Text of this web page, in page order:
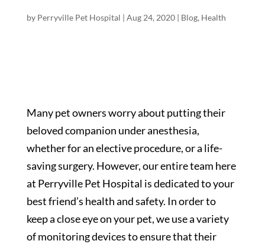
by Perryville Pet Hospital | Aug 24, 2020| Blog, Health
Many pet owners worry about putting their
beloved companion under anesthesia,
whether for an elective procedure, or a life-
saving surgery. However, our entire team here
at Perryville Pet Hospital is dedicated to your
best friend’s health and safety. In order to
keep a close eye on your pet, we use a variety
of monitoring devices to ensure that their